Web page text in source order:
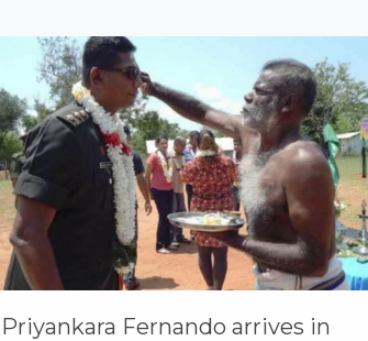
Priyankara Fernando arrives in